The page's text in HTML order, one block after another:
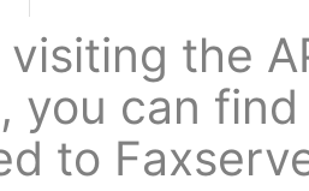
the
you can
to